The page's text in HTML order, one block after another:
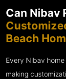
Can Nibav
Beach
Every Nibav
making